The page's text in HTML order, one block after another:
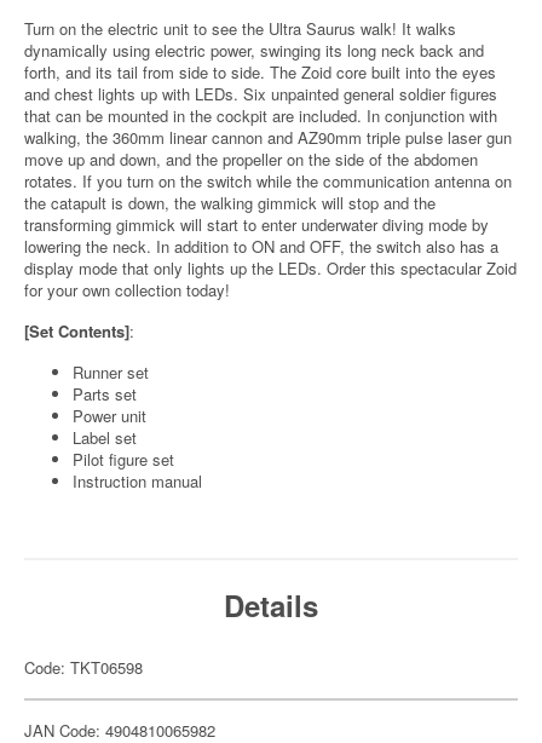
Turn on the electric unit to see the Ultra Saurus walk! It walks
dynamically using electric power, swinging its long neck back and
forth, and its tail from side to side. The Zoid core built into the eyes
and chest lights up with LEDs. Six unpainted general soldier figures
that can be mounted in the cockpit are included. In conjunction with
walking, the 360mm linear cannon and AZ90mm triple pulse laser gun
move up and down, and the propeller on the side of the abdomen
rotates. If you turn on the switch while the communication antenna on
the catapult is down, the walking gimmick will stop and the
transforming gimmick will start to enter underwater diving mode by
lowering the neck. In addition to ON and OFF, the switch also has a
display mode that only lights up the LEDs. Order this spectacular Zoid
for your own collection today!
[Set Contents]:
Runner set
Parts set
Power unit
Label set
Pilot figure set
Instruction manual
Details
Code: TKT06598
JAN Code: 4904810065982